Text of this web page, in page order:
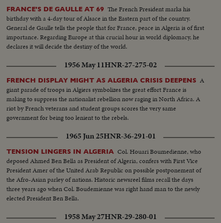
FRANCE'S DE GAULLE AT 69 The French President marks his
birthday with a 4-day tour of Alsace in the Eastern part of the country.
General de Gaulle tells the people that for France, peace in Algeria is of first
importance. Regarding Europe at this crucial hour in world diplomacy, he
declares it will decide the destiny of the world.
1956 May 11HNR-27-275-02
FRENCH DISPLAY MIGHT AS ALGERIA CRISIS DEEPENS A
giant parade of troops in Algiers symbolizes the great effort France is
making to suppress the nationalist rebellion now raging in North Africa. A
riot by French veterans and student groups scores the very same
government for being too lenient to the rebels.
1965 Jun 25HNR-36-291-01
TENSION LINGERS IN ALGERIA Col. Houari Boumedienne, who
deposed Ahmed Ben Bella as President of Algeria, confers with First Vice
President Amer of the United Arab Republic on possible postponement of
the Afro-Asian parley of nations. Historic newsreel films recall the days
three years ago when Col. Boudemienne was right hand man to the newly
elected President Ben Bella.
1958 May 27HNR-29-280-01